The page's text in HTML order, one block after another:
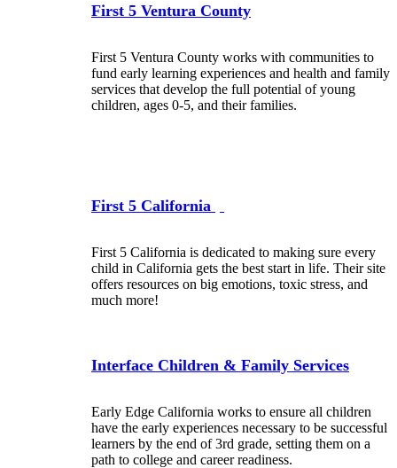
First 5 Ventura County
First 5 Ventura County works with communities to
fund early learning experiences and health and family
services that develop the full potential of young
children, ages 0-5, and their families.
First 5 California
First 5 California is dedicated to making sure every
child in California gets the best start in life. Their site
offers resources on big emotions, toxic stress, and
much more!
Interface Children & Family Services
Early Edge California works to ensure all children
have the early experiences necessary to be successful
learners by the end of 3rd grade, setting them on a
path to college and career readiness.